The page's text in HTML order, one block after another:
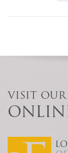
VISIT OUR